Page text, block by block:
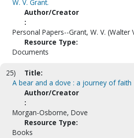
W. V. Grant.
Author/Creator
:
Personal Papers--Grant, W. V. (Walter
Resource Type:
Documents
25)
Title:
A bear and a dove : a journey of faith
Author/Creator
:
Morgan-Osborne, Dove
Resource Type:
Books